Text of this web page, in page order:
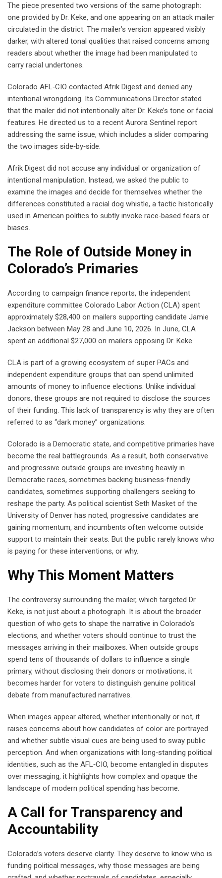
The piece presented two versions of the same photograph:
one provided by Dr. Keke, and one appearing on an attack mailer
circulated in the district. The mailer’s version appeared visibly
darker, with altered tonal qualities that raised concerns among
readers about whether the image had been manipulated to
carry racial undertones.
Colorado AFL‑CIO contacted Afrik Digest and denied any
intentional wrongdoing. Its Communications Director stated
that the mailer did not intentionally alter Dr. Keke’s tone or facial
features. He directed us to a recent Aurora Sentinel report
addressing the same issue, which includes a slider comparing
the two images side‑by‑side.
Afrik Digest did not accuse any individual or organization of
intentional manipulation. Instead, we asked the public to
examine the images and decide for themselves whether the
differences constituted a racial dog whistle, a tactic historically
used in American politics to subtly invoke race‑based fears or
biases.
The Role of Outside Money in
Colorado’s Primaries
According to campaign finance reports, the independent
expenditure committee Colorado Labor Action (CLA) spent
approximately $28,400 on mailers supporting candidate Jamie
Jackson between May 28 and June 10, 2026. In June, CLA
spent an additional $27,000 on mailers opposing Dr. Keke.
CLA is part of a growing ecosystem of super PACs and
independent expenditure groups that can spend unlimited
amounts of money to influence elections. Unlike individual
donors, these groups are not required to disclose the sources
of their funding. This lack of transparency is why they are often
referred to as “dark money” organizations.
Colorado is a Democratic state, and competitive primaries have
become the real battlegrounds. As a result, both conservative
and progressive outside groups are investing heavily in
Democratic races, sometimes backing business‑friendly
candidates, sometimes supporting challengers seeking to
reshape the party. As political scientist Seth Masket of the
University of Denver has noted, progressive candidates are
gaining momentum, and incumbents often welcome outside
support to maintain their seats. But the public rarely knows who
is paying for these interventions, or why.
Why This Moment Matters
The controversy surrounding the mailer, which targeted Dr.
Keke, is not just about a photograph. It is about the broader
question of who gets to shape the narrative in Colorado’s
elections, and whether voters should continue to trust the
messages arriving in their mailboxes. When outside groups
spend tens of thousands of dollars to influence a single
primary, without disclosing their donors or motivations, it
becomes harder for voters to distinguish genuine political
debate from manufactured narratives.
When images appear altered, whether intentionally or not, it
raises concerns about how candidates of color are portrayed
and whether subtle visual cues are being used to sway public
perception. And when organizations with long‑standing political
identities, such as the AFL‑CIO, become entangled in disputes
over messaging, it highlights how complex and opaque the
landscape of modern political spending has become.
A Call for Transparency and
Accountability
Colorado’s voters deserve clarity. They deserve to know who is
funding political messages, why those messages are being